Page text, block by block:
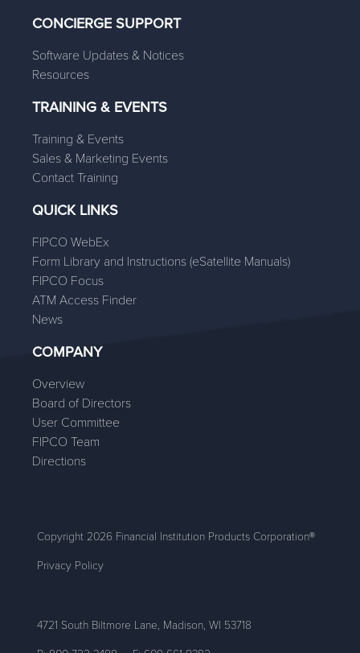
CONCIERGE SUPPORT
Software Updates & Notices
Resources
TRAINING & EVENTS
Training & Events
Sales & Marketing Events
Contact Training
QUICK LINKS
FIPCO WebEx
Form Library and Instructions (eSatellite Manuals)
FIPCO Focus
ATM Access Finder
News
COMPANY
Overview
Board of Directors
User Committee
FIPCO Team
Directions
Copyright 2026 Financial Institution Products Corporation®
Privacy Policy
4721 South Biltmore Lane, Madison, WI 53718